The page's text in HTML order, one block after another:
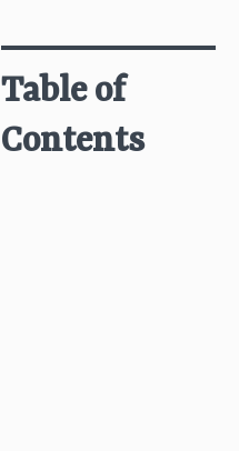
Table of
Contents